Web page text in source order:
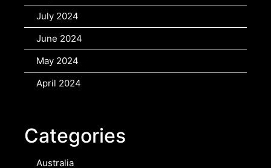
July 2024
June 2024
May 2024
April 2024
Categories
Australia